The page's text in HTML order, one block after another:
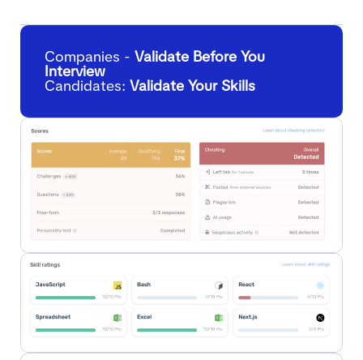
Companies - Validate Before You
Interview
Candidates: Validate Your Skills